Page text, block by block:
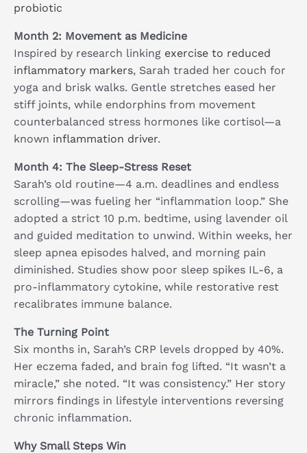
probiotic
Month 2: Movement as Medicine
Inspired by research linking exercise to reduced
inflammatory markers, Sarah traded her couch for
yoga and brisk walks. Gentle stretches eased her
stiff joints, while endorphins from movement
counterbalanced stress hormones like cortisol—a
known inflammation driver.
Month 4: The Sleep-Stress Reset
Sarah’s old routine—4 a.m. deadlines and endless
scrolling—was fueling her “inflammation loop.” She
adopted a strict 10 p.m. bedtime, using lavender oil
and guided meditation to unwind. Within weeks, her
sleep apnea episodes halved, and morning pain
diminished. Studies show poor sleep spikes IL-6, a
pro-inflammatory cytokine, while restorative rest
recalibrates immune balance.
The Turning Point
Six months in, Sarah’s CRP levels dropped by 40%.
Her eczema faded, and brain fog lifted. “It wasn’t a
miracle,” she noted. “It was consistency.” Her story
mirrors findings in lifestyle interventions reversing
chronic inflammation.
Why Small Steps Win